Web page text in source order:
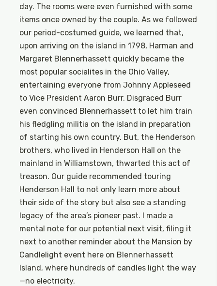
day. The rooms were even furnished with some
items once owned by the couple. As we followed
our period-costumed guide, we learned that,
upon arriving on the island in 1798, Harman and
Margaret Blennerhassett quickly became the
most popular socialites in the Ohio Valley,
entertaining everyone from Johnny Appleseed
to Vice President Aaron Burr. Disgraced Burr
even convinced Blennerhassett to let him train
his fledgling militia on the island in preparation
of starting his own country. But, the Henderson
brothers, who lived in Henderson Hall on the
mainland in Williamstown, thwarted this act of
treason. Our guide recommended touring
Henderson Hall to not only learn more about
their side of the story but also see a standing
legacy of the area’s pioneer past. I made a
mental note for our potential next visit, filing it
next to another reminder about the Mansion by
Candlelight event here on Blennerhassett
Island, where hundreds of candles light the way
—no electricity.